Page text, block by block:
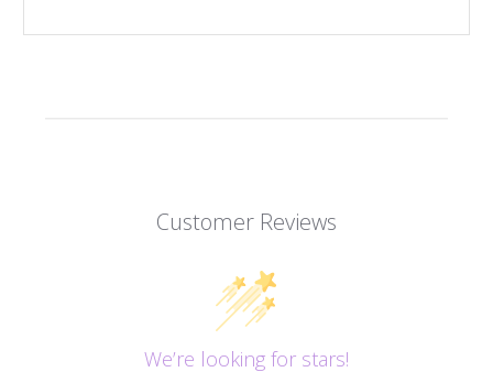
Customer Reviews
We’re looking for stars!